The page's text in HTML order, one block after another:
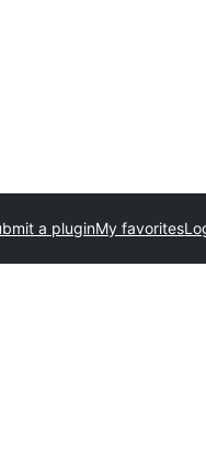
a pluginMy favorites